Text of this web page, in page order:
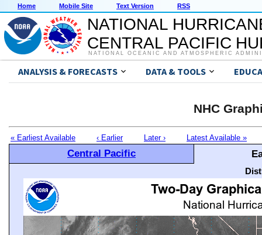
Home Mobile Site Text Version RSS
NATIONAL
CENTRAL PACIFIC
NATIONAL OCEANIC AND ATMOSPHERIC
ANALYSIS & FORECASTS DATA & TOOLS
NHC
« Earliest Available ‹ Earlier Later › Latest Available »
Central Pacific